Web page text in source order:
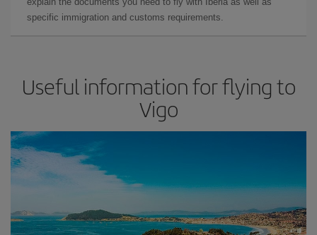
specific immigration and customs requirements.
Useful information for flying to
Vigo